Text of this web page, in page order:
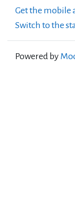
Get the mobile
Switch to the
Powered by